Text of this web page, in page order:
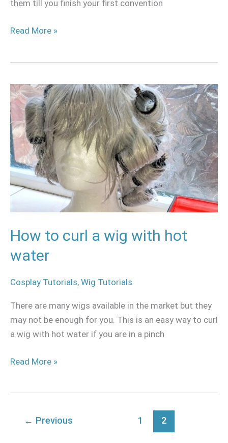
them till you finish your first convention
Read More »
How to curl a wig with hot
water
Cosplay Tutorials, Wig Tutorials
There are many wigs available in the market but they
may not be enough for you. This is an easy way to curl
a wig with hot water if you are in a pinch
How
to
curl
a
wig
with
hot
water
Read More »
← Previous 1 2